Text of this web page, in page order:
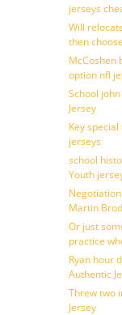
jerseys
Will
then
McCoshen
option nfl
School
Jersey
Key
jerseys
school
Youth
Martin
Or just
practice
Ryan hour
Authentic
Threw two
Jersey